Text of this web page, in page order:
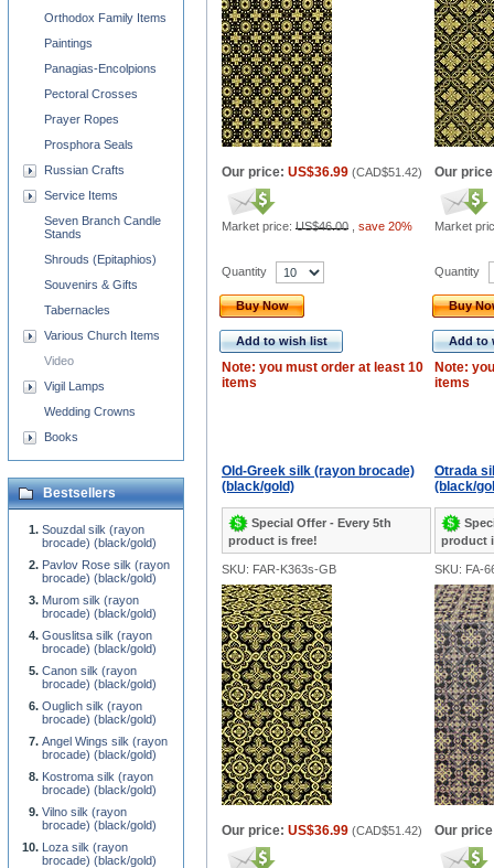
Our price: US$36.99 (CAD$51.42)
Market price: US$46.00 save 20%
Our
Market
Quantity
Buy Now
Add to wish list
Note: you must order at least 10
items
Quantity
Buy
Add to
Note:
items
Old-Greek silk (rayon brocade)
(black/gold)
Special Offer - Every 5th
product is free!
Otrada
(black/
product
SKU: FAR-K363s-GB SKU: FA-
Our price: US$36.99 (CAD$51.42) Our
Orthodox Family Items
Paintings
Panagias-Encolpions
Pectoral Crosses
Prayer Ropes
Prosphora Seals
Russian Crafts
Service Items
Seven Branch Candle
Stands
Shrouds (Epitaphios)
Souvenirs & Gifts
Tabernacles
Various Church Items
Video
Vigil Lamps
Wedding Crowns
Books
Bestsellers
Souzdal silk (rayon
brocade) (black/gold)
Pavlov Rose silk (rayon
brocade) (black/gold)
Murom silk (rayon
brocade) (black/gold)
Gouslitsa silk (rayon
brocade) (black/gold)
Canon silk (rayon
brocade) (black/gold)
Ouglich silk (rayon
brocade) (black/gold)
Angel Wings silk (rayon
brocade) (black/gold)
Kostroma silk (rayon
brocade) (black/gold)
Vilno silk (rayon
brocade) (black/gold)
Loza silk (rayon
brocade) (black/gold)